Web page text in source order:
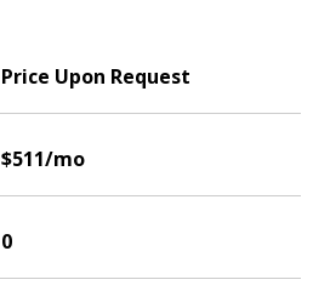
Price Upon Request
$511/mo
0